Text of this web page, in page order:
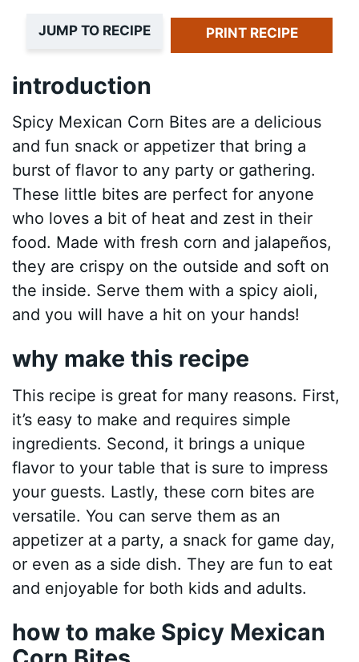
JUMP TO RECIPE PRINT RECIPE
introduction
Spicy Mexican Corn Bites are a delicious
and fun snack or appetizer that bring a
burst of flavor to any party or gathering.
These little bites are perfect for anyone
who loves a bit of heat and zest in their
food. Made with fresh corn and jalapeños,
they are crispy on the outside and soft on
the inside. Serve them with a spicy aioli,
and you will have a hit on your hands!
why make this recipe
This recipe is great for many reasons. First,
it’s easy to make and requires simple
ingredients. Second, it brings a unique
flavor to your table that is sure to impress
your guests. Lastly, these corn bites are
versatile. You can serve them as an
appetizer at a party, a snack for game day,
or even as a side dish. They are fun to eat
and enjoyable for both kids and adults.
how to make Spicy Mexican